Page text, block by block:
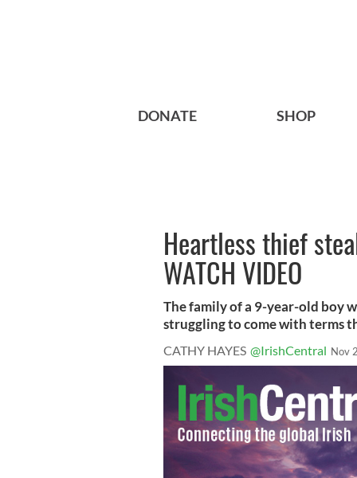
DONATE SHOP
Heartless thief
WATCH VIDEO
The family of a 9-year-old boy
struggling to come with terms
CATHY HAYES @IrishCentral Nov